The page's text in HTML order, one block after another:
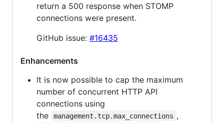
return a 500 response when STOMP
connections were present.
GitHub issue: #16435
Enhancements
It is now possible to cap the maximum
number of concurrent HTTP API
connections using
the
management.tcp.max_connections ,